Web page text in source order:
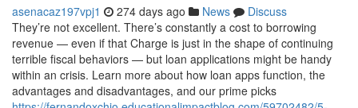
asenacaz197vpj1 274 days ago News
Discuss
They’re not excellent. There’s constantly a cost to borrowing
revenue — even if that Charge is just in the shape of continuing
terrible fiscal behaviors — but loan applications might be handy
within an crisis. Learn more about how loan apps function, the
advantages and disadvantages, and our prime picks